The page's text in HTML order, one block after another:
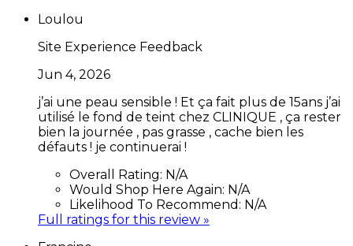
Loulou
Site Experience Feedback
Jun 4, 2026
j’ai une peau sensible ! Et ça fait plus de 15ans j’ai
utilisé le fond de teint chez CLINIQUE , ça rester
bien la journée , pas grasse , cache bien les
défauts ! je continuerai !
Overall Rating: N/A
Would Shop Here Again: N/A
Likelihood To Recommend: N/A
Full ratings for this review »